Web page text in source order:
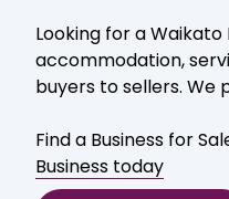
Looking for a
accommodation,
buyers to sellers. We
Find a Business for
Business today